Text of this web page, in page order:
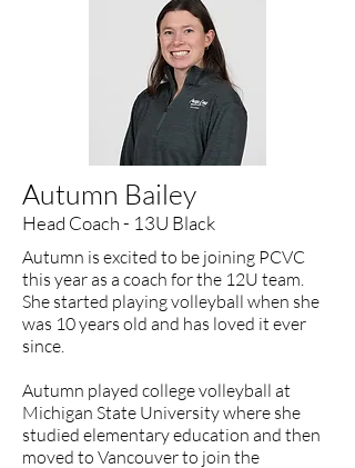
Autumn Bailey
Head Coach - 13U Black
Autumn is excited to be joining PCVC
this year as a coach for the 12U team.
She started playing volleyball when she
was 10 years old and has loved it ever
since.
Autumn played college volleyball at
Michigan State University where she
studied elementary education and then
moved to Vancouver to join the